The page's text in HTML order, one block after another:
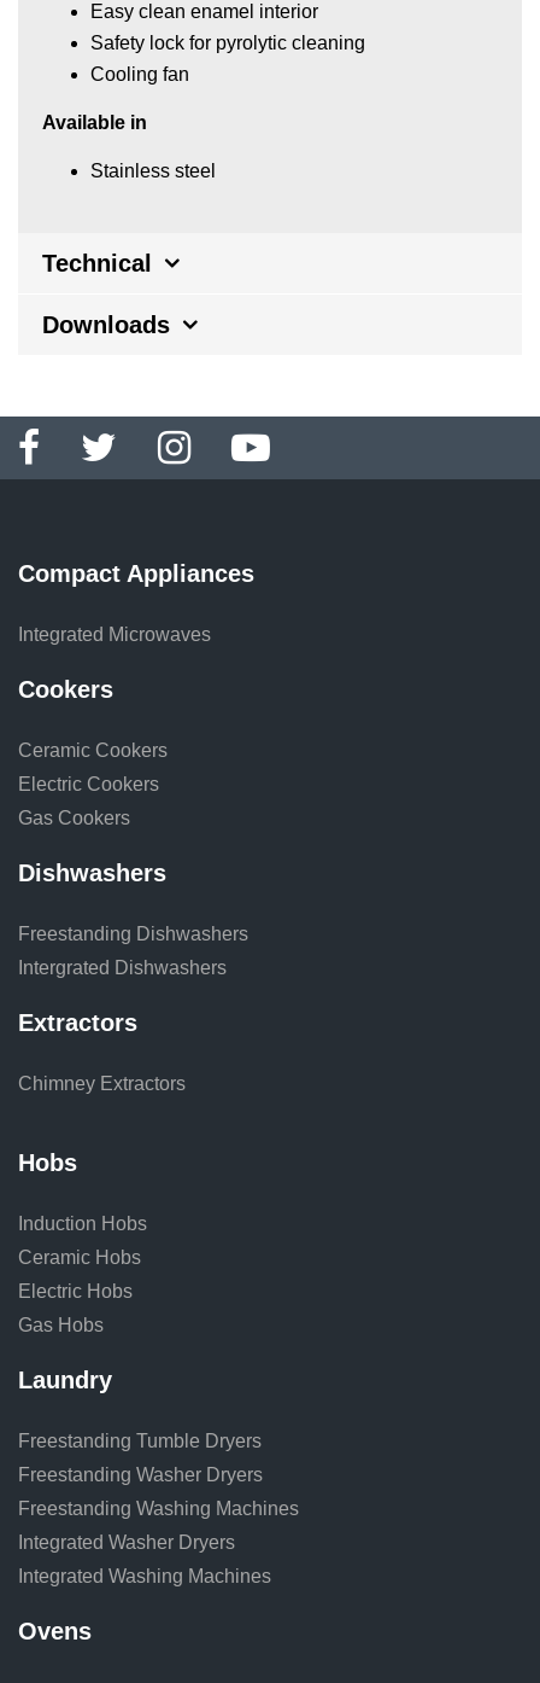
Easy clean enamel interior
Safety lock for pyrolytic cleaning
Cooling fan
Available in
Stainless steel
Technical
Downloads
Compact Appliances
Integrated Microwaves
Cookers
Ceramic Cookers
Electric Cookers
Gas Cookers
Dishwashers
Freestanding Dishwashers
Intergrated Dishwashers
Extractors
Chimney Extractors
Hobs
Induction Hobs
Ceramic Hobs
Electric Hobs
Gas Hobs
Laundry
Freestanding Tumble Dryers
Freestanding Washer Dryers
Freestanding Washing Machines
Integrated Washer Dryers
Integrated Washing Machines
Ovens